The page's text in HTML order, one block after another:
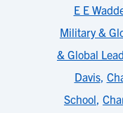
E E
Military &
& Global
Davis,
School,